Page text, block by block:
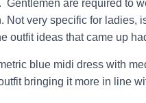
are required to
Not very specific for ladies,
outfit ideas that came up
blue midi dress with
bringing it more in line